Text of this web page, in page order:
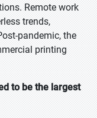
Remote work
trends,
pandemic, the
printing
to be the largest